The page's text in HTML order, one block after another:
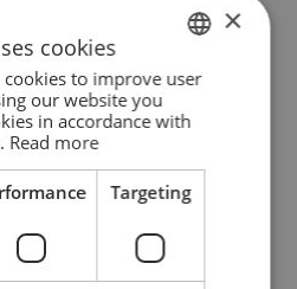
ENGLISH
GERMAN
×
cookies
cookies to improve user
our website you
in accordance with
Read more
Targeting